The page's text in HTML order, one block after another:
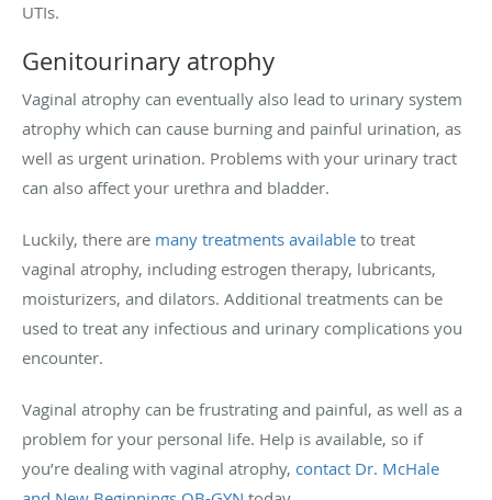
UTIs.
Genitourinary atrophy
Vaginal atrophy can eventually also lead to urinary system
atrophy which can cause burning and painful urination, as
well as urgent urination. Problems with your urinary tract
can also affect your urethra and bladder.
Luckily, there are many treatments available to treat
vaginal atrophy, including estrogen therapy, lubricants,
moisturizers, and dilators. Additional treatments can be
used to treat any infectious and urinary complications you
encounter.
Vaginal atrophy can be frustrating and painful, as well as a
problem for your personal life. Help is available, so if
you’re dealing with vaginal atrophy, contact Dr. McHale